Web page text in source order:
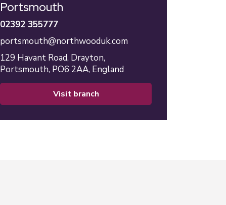
Portsmouth
02392 355777
portsmouth@northwooduk.com
129 Havant Road, Drayton,
Portsmouth, PO6 2AA, England
visit branch